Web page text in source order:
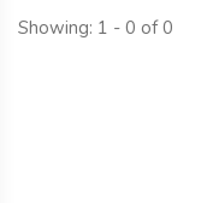
Showing: 1 - 0 of 0